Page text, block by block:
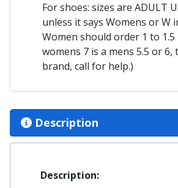
For shoes: sizes are ADULT
unless it says Womens or W
Women should order 1 to 1.5
womens 7 is a mens 5.5 or 6,
brand, call for help.)
Description
Description: